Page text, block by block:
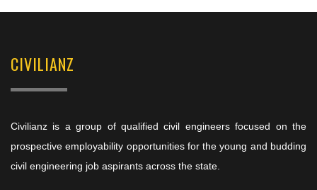
CIVILIANZ
Civilianz is a group of qualified civil engineers focused on the
prospective employability opportunities for the young and budding
civil engineering job aspirants across the state.